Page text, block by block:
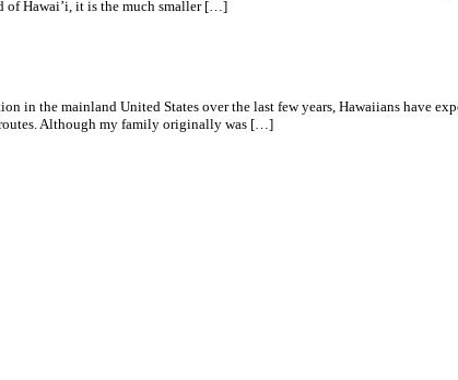
of Hawai’i, it is the much smaller […]
the mainland United States over the last few years, Hawaiians have
Although my family originally was […]